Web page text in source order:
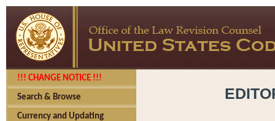
!!! CHANGE NOTICE !!!
Search & Browse
Currency and Updating